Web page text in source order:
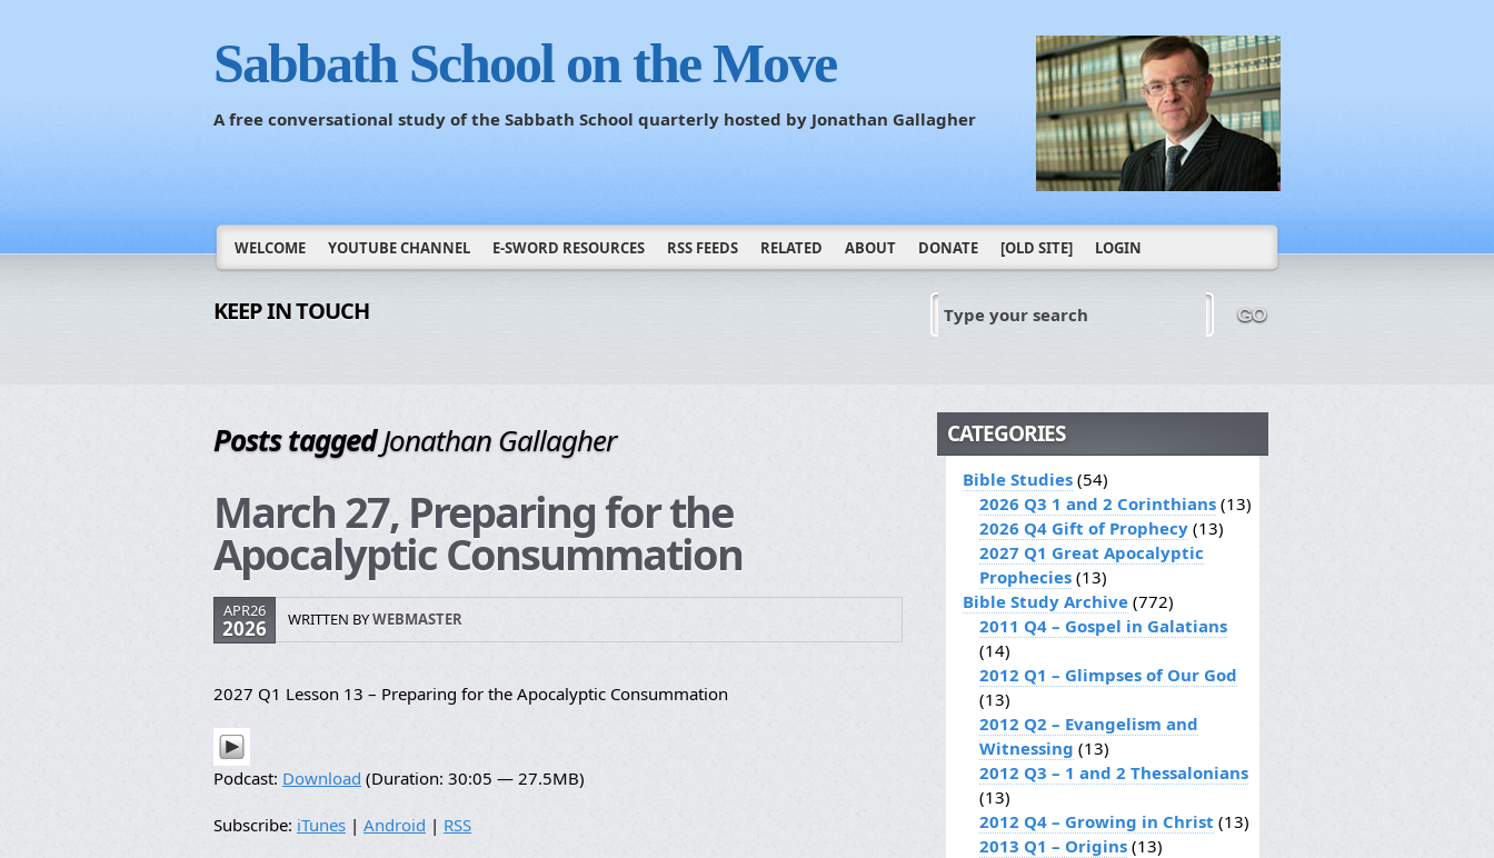
Sabbath School on the Move
A free conversational study of the Sabbath School quarterly hosted by Jonathan Gallagher
WELCOME YOUTUBE CHANNEL E-SWORD RESOURCES RSS FEEDS RELATED ABOUT DONATE [OLD SITE] LOGIN
KEEP IN TOUCH Type your search GO
Posts taggedJonathan Gallagher
March 27, Preparing for the
Apocalyptic Consummation
APR26
2026 WRITTEN BYWEBMASTER
2027 Q1 Lesson 13 – Preparing for the Apocalyptic Consummation
Podcast: Download (Duration: 30:05 — 27.5MB)
Subscribe: iTunes | Android | RSS
CATEGORIES
Bible Studies (54)
2026 Q3 1 and 2 Corinthians (13)
2026 Q4 Gift of Prophecy (13)
2027 Q1 Great Apocalyptic
Prophecies (13)
Bible Study Archive (772)
2011 Q4 – Gospel in Galatians
(14)
2012 Q1 – Glimpses of Our God
(13)
2012 Q2 – Evangelism and
Witnessing (13)
2012 Q3 – 1 and 2 Thessalonians
(13)
2012 Q4 – Growing in Christ (13)
2013 Q1 – Origins (13)